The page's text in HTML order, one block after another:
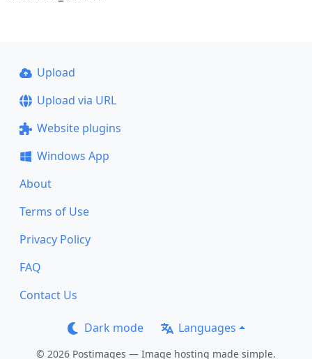
Upload
Upload via URL
Website plugins
Windows App
About
Terms of Use
Privacy Policy
FAQ
Contact Us
Dark mode Languages
© 2026 Postimages — Image hosting made simple.